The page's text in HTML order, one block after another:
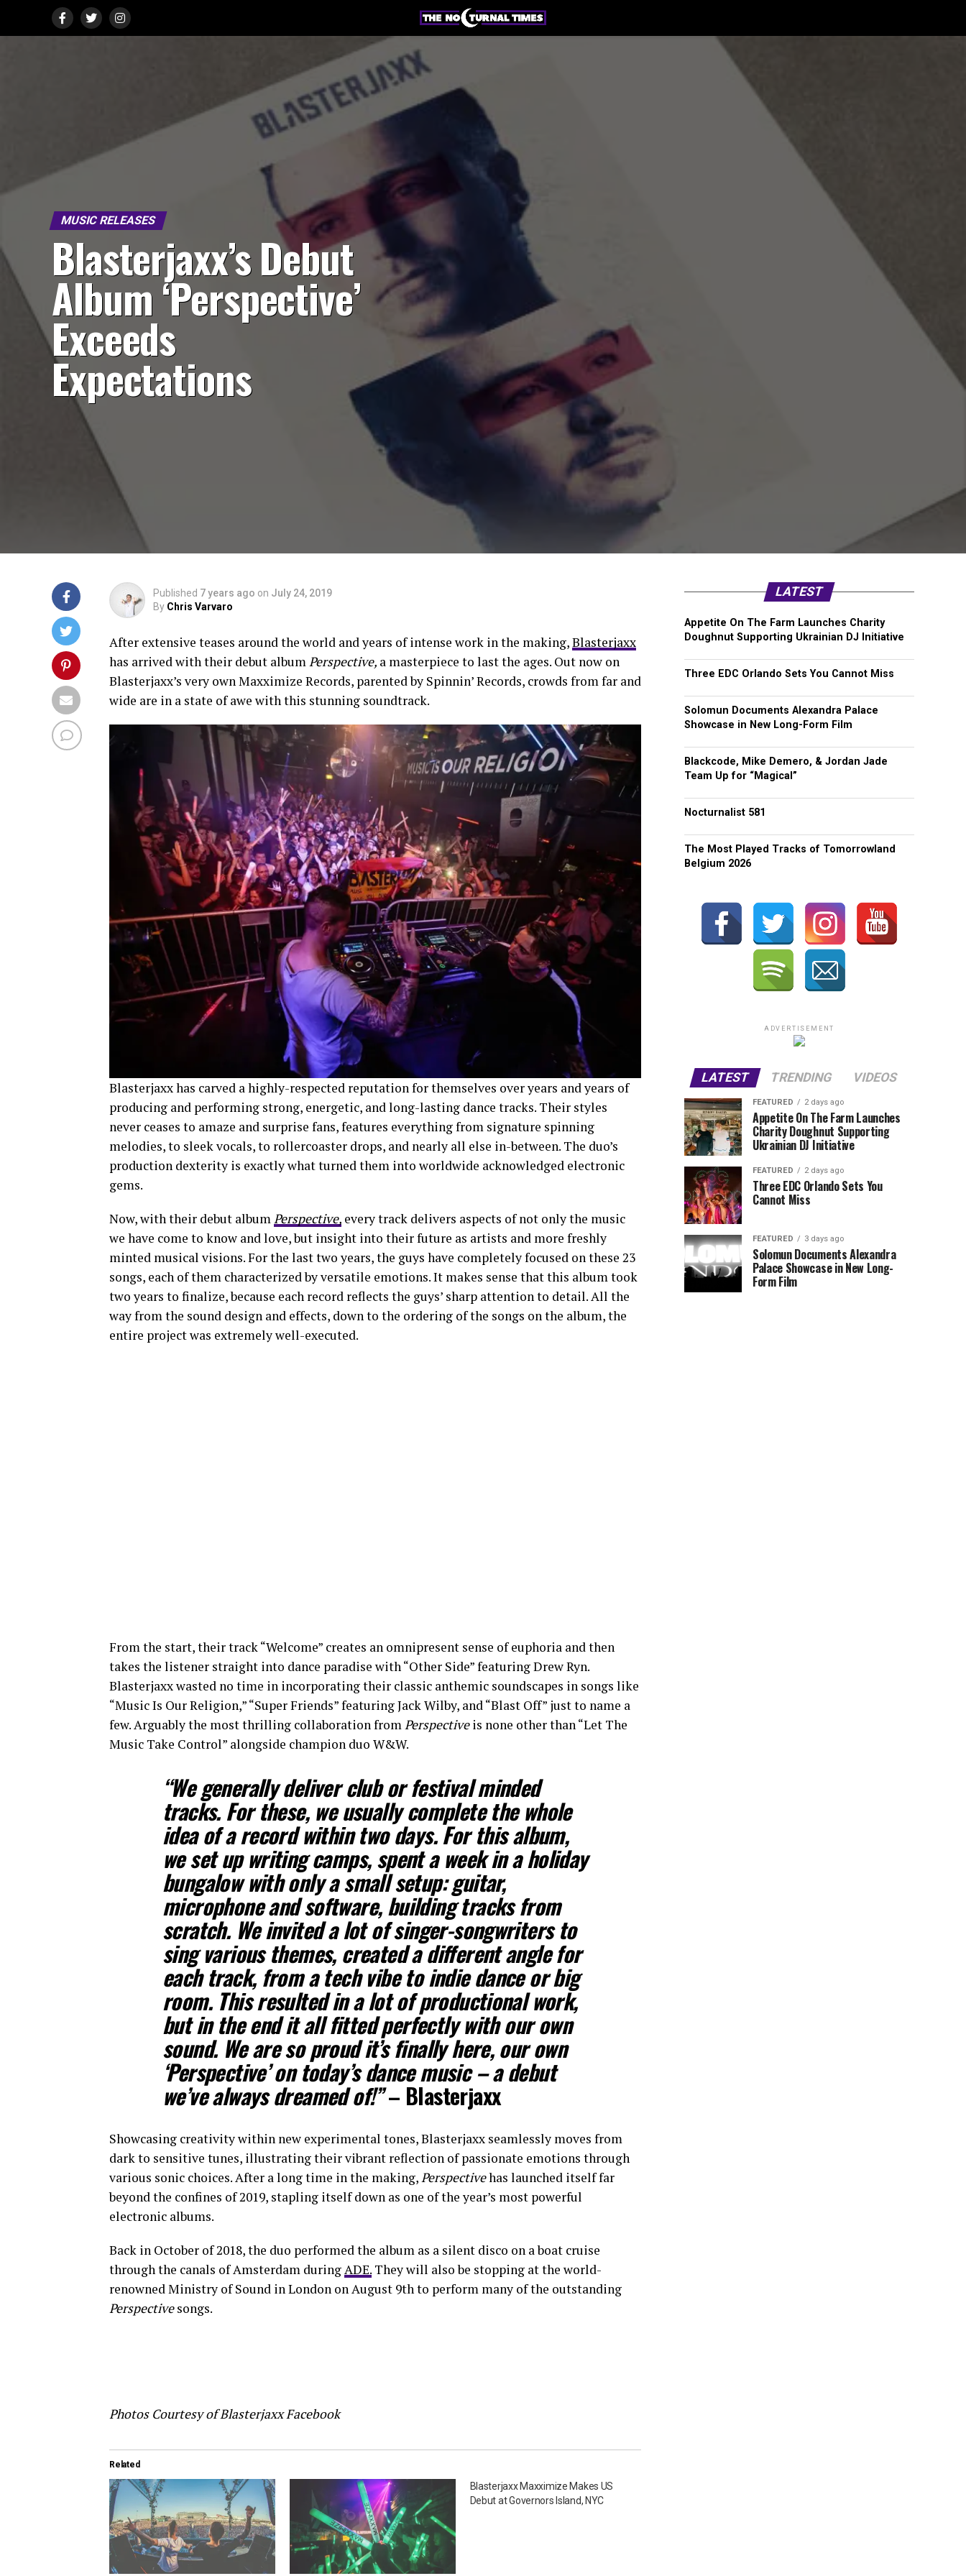
MUSIC RELEASES
Blasterjaxx’s Debut
Album ‘Perspective’
Exceeds
Expectations
Published 7 years ago on July 24, 2019
By Chris Varvaro
After extensive teases around the world and years of intense work in the making,Blasterjaxx
has arrived with their debut albumPerspective, a masterpiece to last the ages. Out now on
Blasterjaxx’s very own Maxximize Records, parented by Spinnin’ Records, crowds from far and
wide are in a state of awe with this stunning soundtrack.
Blasterjaxx has carved a highly-respected reputation for themselves over years and years of
producing and performing strong, energetic, and long-lasting dance tracks. Their styles
never ceases to amaze and surprise fans, features everything from signature spinning
melodies, to sleek vocals, to rollercoaster drops, and nearly all else in-between. The duo’s
production dexterity is exactly what turned them into worldwide acknowledged electronic
gems.
Now, with their debut albumPerspective, every track delivers aspects of not only the music
we have come to know and love, but insight into their future as artists and more freshly
minted musical visions. For the last two years, the guys have completely focused on these 23
songs, each of them characterized by versatile emotions. It makes sense that this album took
two years to finalize, because each record reflects the guys’ sharp attention to detail. All the
way from the sound design and effects, down to the ordering of the songs on the album, the
entire project was extremely well-executed.
From the start, their track “Welcome” creates an omnipresent sense of euphoria and then
takes the listener straight into dance paradise with “Other Side” featuring Drew Ryn.
Blasterjaxx wasted no time in incorporating their classic anthemic soundscapes in songs like
“Music Is Our Religion,” “Super Friends” featuring Jack Wilby, and “Blast Off” just to name a
few. Arguably the most thrilling collaboration fromPerspectiveis none other than “Let The
Music Take Control” alongside champion duo W&W.
“We generally deliver club or festival minded
tracks. For these, we usually complete the whole
idea of a record within two days. For this album,
we set up writing camps, spent a week in a holiday
bungalow with only a small setup: guitar,
microphone and software, building tracks from
scratch. We invited a lot of singer-songwriters to
sing various themes, created a different angle for
each track, from a tech vibe to indie dance or big
room. This resulted in a lot of productional work,
but in the end it all fitted perfectly with our own
sound. We are so proud it’s finally here, our own
‘Perspective’ on today’s dance music – a debut
we’ve always dreamed of!”– Blasterjaxx
Showcasing creativity within new experimental tones, Blasterjaxx seamlessly moves from
dark to sensitive tunes, illustrating their vibrant reflection of passionate emotions through
various sonic choices. After a long time in the making,Perspectivehas launched itself far
beyond the confines of 2019, stapling itself down as one of the year’s most powerful
electronic albums.
Back in October of 2018, the duo performed the album as a silent disco on a boat cruise
through the canals of Amsterdam duringADE. They will also be stopping at the world-
renowned Ministry of Sound in London on August 9th to perform many of the outstanding
Perspectivesongs.
Photos Courtesy of Blasterjaxx Facebook
Related
Blasterjaxx Maxximize Makes US
Debut at Governors Island, NYC
LATEST
Appetite On The Farm Launches Charity
Doughnut Supporting Ukrainian DJ Initiative
Three EDC Orlando Sets You Cannot Miss
Solomun Documents Alexandra Palace
Showcase in New Long-Form Film
Blackcode, Mike Demero, & Jordan Jade
Team Up for “Magical”
Nocturnalist 581
The Most Played Tracks of Tomorrowland
Belgium 2026
ADVERTISEMENT
LATEST TRENDING VIDEOS
FEATURED 2 days ago
Appetite On The Farm Launches
Charity Doughnut Supporting
Ukrainian DJ Initiative
FEATURED 2 days ago
Three EDC Orlando Sets You
Cannot Miss
FEATURED 3 days ago
Solomun Documents Alexandra
Palace Showcase in New Long-
Form Film